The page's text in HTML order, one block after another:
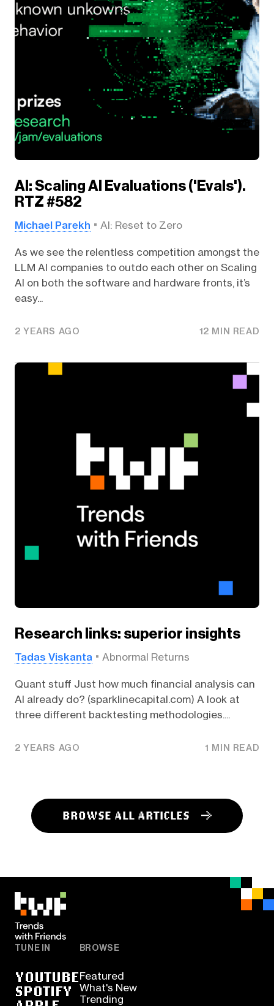
AI: Scaling AI Evaluations ('Evals').
RTZ #582
Michael Parekh AI: Reset to Zero
As we see the relentless competition amongst the
LLM AI companies to outdo each other on Scaling
AI on both the software and hardware fronts, it’s
easy...
2 YEARS AGO 12 MIN READ
Research links: superior insights
Tadas Viskanta Abnormal Returns
Quant stuff Just how much financial analysis can
AI already do? (sparklinecapital.com) A look at
three different backtesting methodologies....
2 YEARS AGO 1 MIN READ
BROWSE ALL ARTICLES
TUNE IN
YOUTUBE
SPOTIFY
BROWSE
Featured
What's New
Trending